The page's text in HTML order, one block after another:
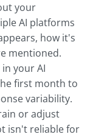
your
AI platforms
how it's
mentioned.
your AI
first month to
variability.
or adjust
isn't reliable for